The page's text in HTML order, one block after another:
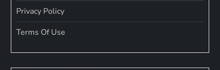
Privacy Policy
Terms Of Use